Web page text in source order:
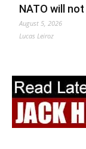
NATO will
August 5, 2026
Lucas Leiroz